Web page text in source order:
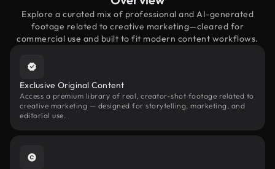
Explore a curated mix of professional and AI-generated
footage related to creative marketing—cleared for
commercial use and built to fit modern content workflows.
Exclusive Original Content
Access a premium library of real, creator-shot footage related to
creative marketing — designed for storytelling, marketing, and
editorial use.